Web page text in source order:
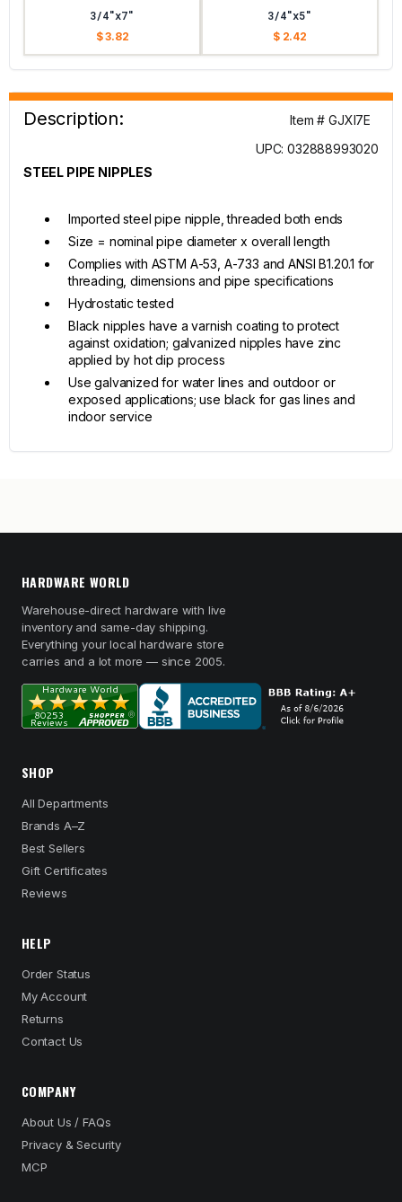
3/4"x7"
$ 3.82
3/4"x5"
$ 2.42
Description:
Item # GJXI7E
UPC: 032888993020
STEEL PIPE NIPPLES
Imported steel pipe nipple, threaded both ends
Size = nominal pipe diameter x overall length
Complies with ASTM A-53, A-733 and ANSI B1.20.1 for
threading, dimensions and pipe specifications
Hydrostatic tested
Black nipples have a varnish coating to protect
against oxidation; galvanized nipples have zinc
applied by hot dip process
Use galvanized for water lines and outdoor or
exposed applications; use black for gas lines and
indoor service
HARDWARE WORLD
Warehouse-direct hardware with live
inventory and same-day shipping.
Everything your local hardware store
carries and a lot more — since 2005.
SHOP
All Departments
Brands A–Z
Best Sellers
Gift Certificates
Reviews
HELP
Order Status
My Account
Returns
Contact Us
COMPANY
About Us / FAQs
Privacy & Security
MCP